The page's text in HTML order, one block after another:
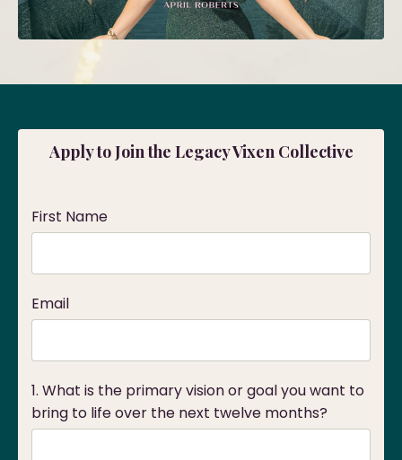
Apply to Join the Legacy Vixen Collective
First Name
Email
1. What is the primary vision or goal you want to
bring to life over the next twelve months?